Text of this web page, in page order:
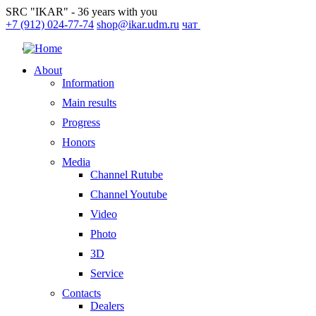
SRC "IKAR" - 36 years with you
+7 (912) 024-77-74 shop@ikar.udm.ru чат
About
Information
Main results
Progress
Honors
Media
Channel Rutube
Channel Youtube
Video
Photo
3D
Service
Contacts
Dealers